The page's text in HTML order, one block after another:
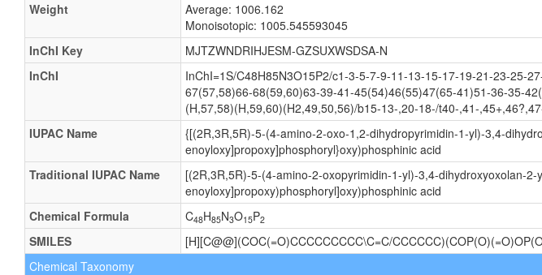
Weight
Average: 1006.162
Monoisotopic: 1005.545593045
InChI Key
MJTZWNDRIHJESM-GZSUXWSDSA-N
InChI
InChI=1S/C48H85N3O15P2/c1-3-5-7-9-11-13-15-17-19-21-23-25-
67(57,58)66-68(59,60)63-39-41-45(54)46(55)47(65-41)51-36-35-
(H,57,58)(H,59,60)(H2,49,50,56)/b15-13-,20-18-/t40-,41-
IUPAC Name
{[(2R,3R,5R)-5-(4-amino-2-oxo-1,2-dihydropyrimidin-1-yl)-3,4-
enoyloxy]propoxy]phosphoryl}oxy)phosphinic acid
Traditional IUPAC Name
[(2R,3R,5R)-5-(4-amino-2-oxopyrimidin-1-yl)-3,4-dihydroxyoxolan-
enoyloxy]propoxy)phosphoryl]oxy)phosphinic acid
Chemical Formula
C48H85N3O15P2
SMILES
[H][C@@](COC(=O)CCCCCCCCC\C=C/
Chemical Taxonomy